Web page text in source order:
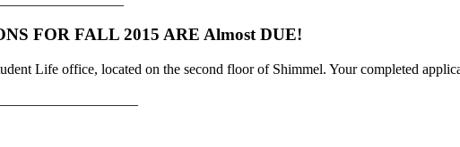
FOR FALL 2015 ARE Almost DUE!
Life office, located on the second floor of Shimmel. Your completed